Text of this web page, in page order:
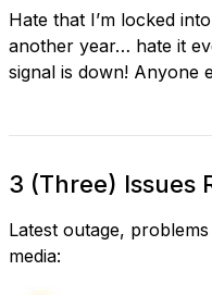
Hate that I’m locked
another year… hate it
signal is down! Anyone
3 (Three) Issues
Latest outage,
media: